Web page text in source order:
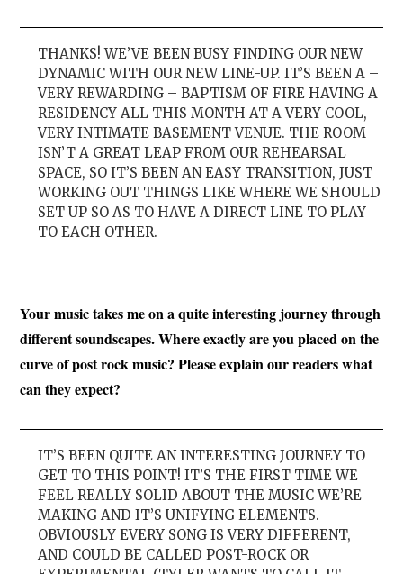
THANKS! WE’VE BEEN BUSY FINDING OUR NEW
DYNAMIC WITH OUR NEW LINE-UP. IT’S BEEN A –
VERY REWARDING – BAPTISM OF FIRE HAVING A
RESIDENCY ALL THIS MONTH AT A VERY COOL,
VERY INTIMATE BASEMENT VENUE. THE ROOM
ISN’T A GREAT LEAP FROM OUR REHEARSAL
SPACE, SO IT’S BEEN AN EASY TRANSITION, JUST
WORKING OUT THINGS LIKE WHERE WE SHOULD
SET UP SO AS TO HAVE A DIRECT LINE TO PLAY
TO EACH OTHER.
Your music takes me on a quite interesting journey through
different soundscapes. Where exactly are you placed on the
curve of post rock music? Please explain our readers what
can they expect?
IT’S BEEN QUITE AN INTERESTING JOURNEY TO
GET TO THIS POINT! IT’S THE FIRST TIME WE
FEEL REALLY SOLID ABOUT THE MUSIC WE’RE
MAKING AND IT’S UNIFYING ELEMENTS.
OBVIOUSLY EVERY SONG IS VERY DIFFERENT,
AND COULD BE CALLED POST-ROCK OR